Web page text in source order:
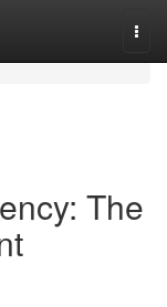
The